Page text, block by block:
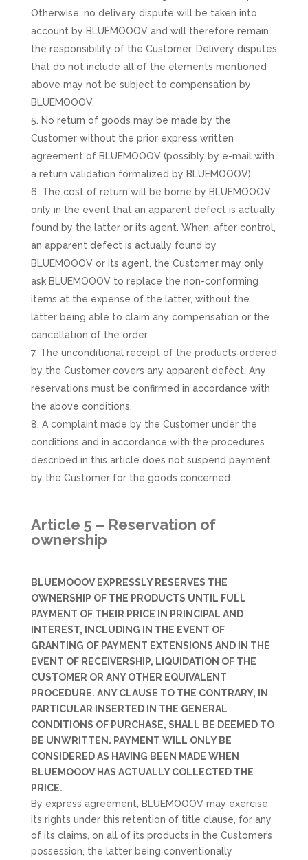
Otherwise, no delivery dispute will be taken into
account by BLUEMOOOV and will therefore remain
the responsibility of the Customer. Delivery disputes
that do not include all of the elements mentioned
above may not be subject to compensation by
BLUEMOOOV.
No return of goods may be made by the
Customer without the prior express written
agreement of BLUEMOOOV (possibly by e-mail with
a return validation formalized by BLUEMOOOV)
The cost of return will be borne by BLUEMOOOV
only in the event that an apparent defect is actually
found by the latter or its agent. When, after control,
an apparent defect is actually found by
BLUEMOOOV or its agent, the Customer may only
ask BLUEMOOOV to replace the non-conforming
items at the expense of the latter, without the
latter being able to claim any compensation or the
cancellation of the order.
The unconditional receipt of the products ordered
by the Customer covers any apparent defect. Any
reservations must be confirmed in accordance with
the above conditions.
A complaint made by the Customer under the
conditions and in accordance with the procedures
described in this article does not suspend payment
by the Customer for the goods concerned.
Article 5 – Reservation of
ownership
BLUEMOOOV EXPRESSLY RESERVES THE
OWNERSHIP OF THE PRODUCTS UNTIL FULL
PAYMENT OF THEIR PRICE IN PRINCIPAL AND
INTEREST, INCLUDING IN THE EVENT OF
GRANTING OF PAYMENT EXTENSIONS AND IN THE
EVENT OF RECEIVERSHIP, LIQUIDATION OF THE
CUSTOMER OR ANY OTHER EQUIVALENT
PROCEDURE. ANY CLAUSE TO THE CONTRARY, IN
PARTICULAR INSERTED IN THE GENERAL
CONDITIONS OF PURCHASE, SHALL BE DEEMED TO
BE UNWRITTEN. PAYMENT WILL ONLY BE
CONSIDERED AS HAVING BEEN MADE WHEN
BLUEMOOOV HAS ACTUALLY COLLECTED THE
PRICE.
By express agreement, BLUEMOOOV may exercise
its rights under this retention of title clause, for any
of its claims, on all of its products in the Customer’s
possession, the latter being conventionally